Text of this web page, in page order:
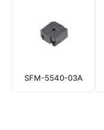
SFM-5540-03A